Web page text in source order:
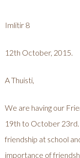
Imlitir 8
12th October, 2015.
A Thuisti,
We are having our
19th to October
friendship at school
importance of